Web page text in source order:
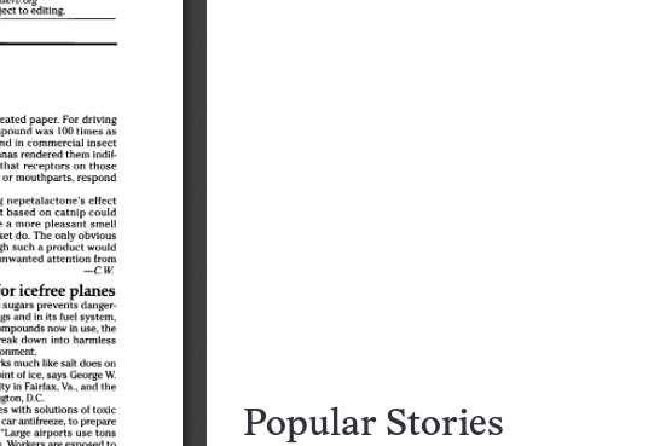
Popular Stories